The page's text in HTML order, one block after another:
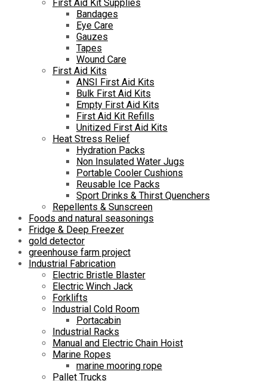
First Aid Kit Supplies
Bandages
Eye Care
Gauzes
Tapes
Wound Care
First Aid Kits
ANSI First Aid Kits
Bulk First Aid Kits
Empty First Aid Kits
First Aid Kit Refills
Unitized First Aid Kits
Heat Stress Relief
Hydration Packs
Non Insulated Water Jugs
Portable Cooler Cushions
Reusable Ice Packs
Sport Drinks & Thirst Quenchers
Repellents & Sunscreen
Foods and natural seasonings
Fridge & Deep Freezer
gold detector
greenhouse farm project
Industrial Fabrication
Electric Bristle Blaster
Electric Winch Jack
Forklifts
Industrial Cold Room
Portacabin
Industrial Racks
Manual and Electric Chain Hoist
Marine Ropes
marine mooring rope
Pallet Trucks